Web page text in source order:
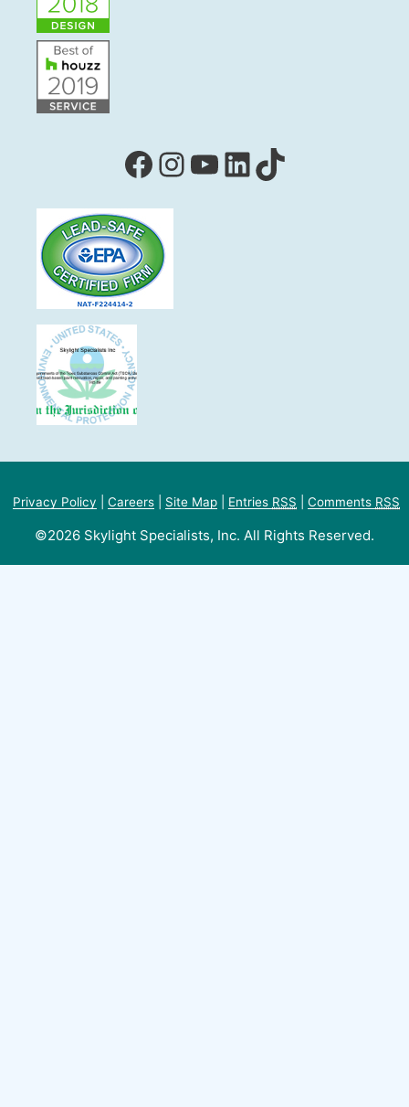
Facebook
Instagram
YouTube
LinkedIn
TikTok
Privacy Policy Careers Site Map Entries RSS Comments RSS
©2026 Skylight Specialists, Inc. All Rights Reserved.